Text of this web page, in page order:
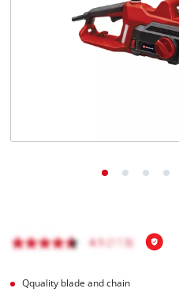
English
Qquality blade and chain